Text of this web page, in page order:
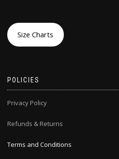
Size Charts
POLICIES
Privacy Policy
Refunds & Returns
Terms and Conditions